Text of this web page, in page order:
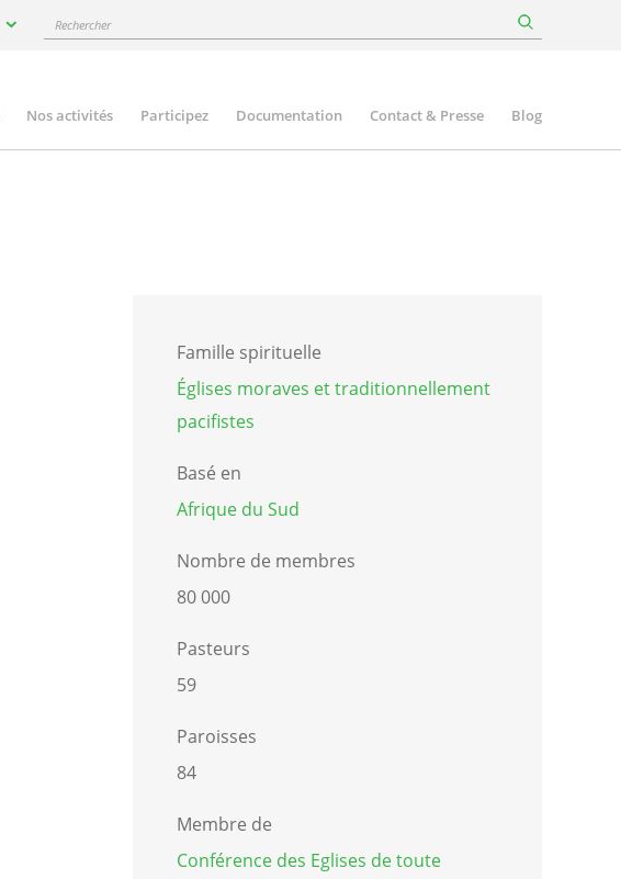
Rechercher
Nos activités Participez Documentation Contact & Presse Blog
Famille spirituelle
Églises moraves et traditionnellement
pacifistes
Basé en
Afrique du Sud
Nombre de membres
80 000
Pasteurs
59
Paroisses
84
Membre de
Conférence des Eglises de toute